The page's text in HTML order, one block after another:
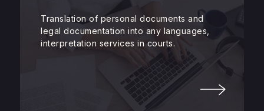
Translation of personal documents and
legal documentation into any languages,
interpretation services in courts.